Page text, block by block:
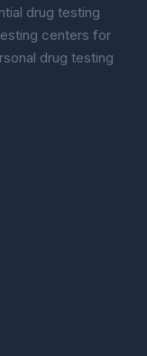
drug testing
centers for
drug testing